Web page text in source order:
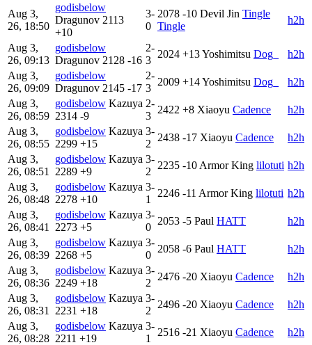
Aug 3,
26, 18:50
godisbelow
Dragunov 2113
+10
3-
0
2078 -10 Devil Jin Tingle
Tingle
h2h
Aug 3,
26, 09:13
godisbelow
Dragunov 2128 -16
2-
3
2024 +13Yoshimitsu Dog_
h2h
Aug 3,
26, 09:09
godisbelow
Dragunov 2145 -17
2-
3
2009 +14Yoshimitsu Dog_
h2h
Aug 3,
26, 08:59
godisbelow Kazuya
2314 -9
2-
3
2422 +8 Xiaoyu Cadence
h2h
Aug 3,
26, 08:55
godisbelow Kazuya
2299 +15
3-
2
2438 -17 Xiaoyu Cadence
h2h
Aug 3,
26, 08:51
godisbelow Kazuya
2289 +9
3-
2
2235 -10 Armor King lilotuti h2h
Aug 3,
26, 08:48
godisbelow Kazuya
2278 +10
3-
1
2246 -11 Armor King lilotuti h2h
Aug 3,
26, 08:41
godisbelow Kazuya
2273 +5
3-
0
2053 -5 Paul HATT
h2h
Aug 3,
26, 08:39
godisbelow Kazuya
2268 +5
3-
0
2058 -6 Paul HATT
h2h
Aug 3,
26, 08:36
godisbelow Kazuya
2249 +18
3-
2
2476 -20 Xiaoyu Cadence
h2h
Aug 3,
26, 08:31
godisbelow Kazuya
2231 +18
3-
2
2496 -20 Xiaoyu Cadence
h2h
Aug 3,
26, 08:28
godisbelow Kazuya
2211 +19
3-
1
2516 -21 Xiaoyu Cadence
h2h